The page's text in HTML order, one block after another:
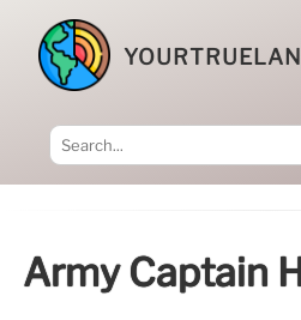
Army Captain